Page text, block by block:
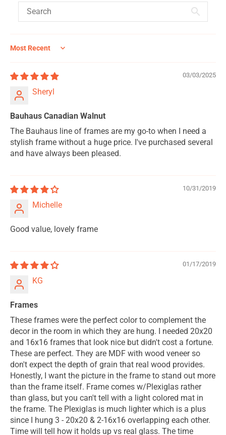
Sort by
03/03/2025
Sheryl
Bauhaus Canadian Walnut
The Bauhaus line of frames are my go-to when I need a
stylish frame without a huge price. I've purchased several
and have always been pleased.
10/31/2019
Michelle
Good value, lovely frame
01/17/2019
KG
Frames
These frames were the perfect color to complement the
decor in the room in which they are hung. I needed 20x20
and 16x16 frames that look nice but didn't cost a fortune.
These are perfect. They are MDF with wood veneer so
don't expect the depth of grain that real wood provides.
Honestly, I want the picture in the frame to stand out more
than the frame itself. Frame comes w/Plexiglas rather
than glass, but you can't tell with a light colored mat in
the frame. The Plexiglas is much lighter which is a plus
since I hung 3 - 20x20 & 2-16x16 overlapping each other.
Time will tell how it holds up vs real glass. The time